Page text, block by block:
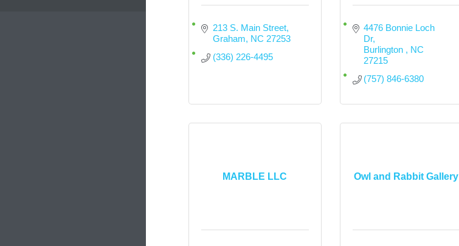
213 S. Main Street
Graham NC 27253
(336) 226-4495
4476 Bonnie Loch
Dr
Burlington
NC
27215
(757) 846-6380
MARBLE LLC Owl and Rabbit Gallery